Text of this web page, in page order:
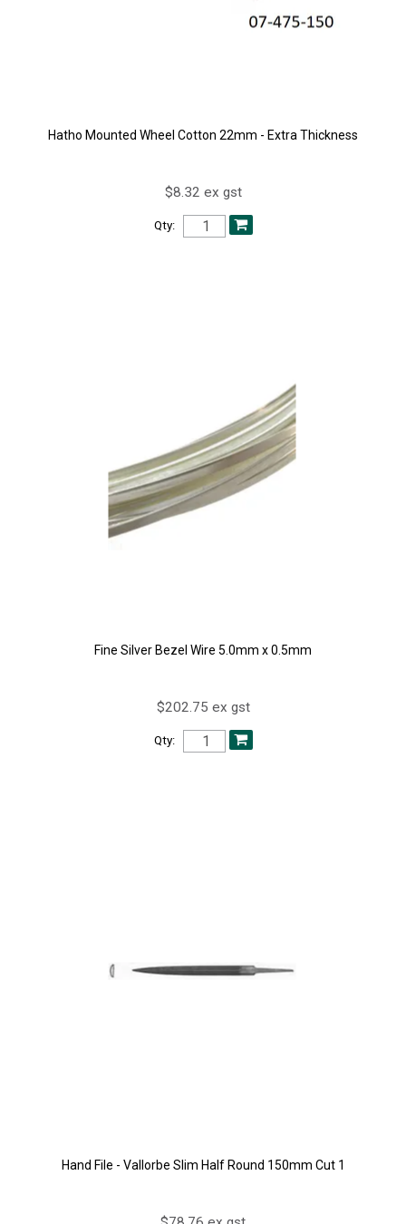
Hatho Mounted Wheel Cotton 22mm - Extra Thickness
$8.32 ex gst
Qty:
Fine Silver Bezel Wire 5.0mm x 0.5mm
$202.75 ex gst
Qty:
Hand File - Vallorbe Slim Half Round 150mm Cut 1